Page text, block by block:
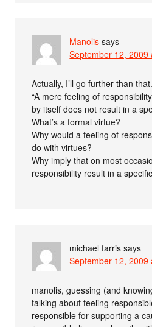
Manolis says
September 12, 2009
Actually, I’ll go further than that.
“A mere feeling of
by itself does not result in a
What’s a formal virtue?
Why would a feeling of
do with virtues?
Why imply that on most
responsibility result in a
michael farris says
September 12, 2009
manolis, guessing (and
talking about feeling
responsible for supporting a